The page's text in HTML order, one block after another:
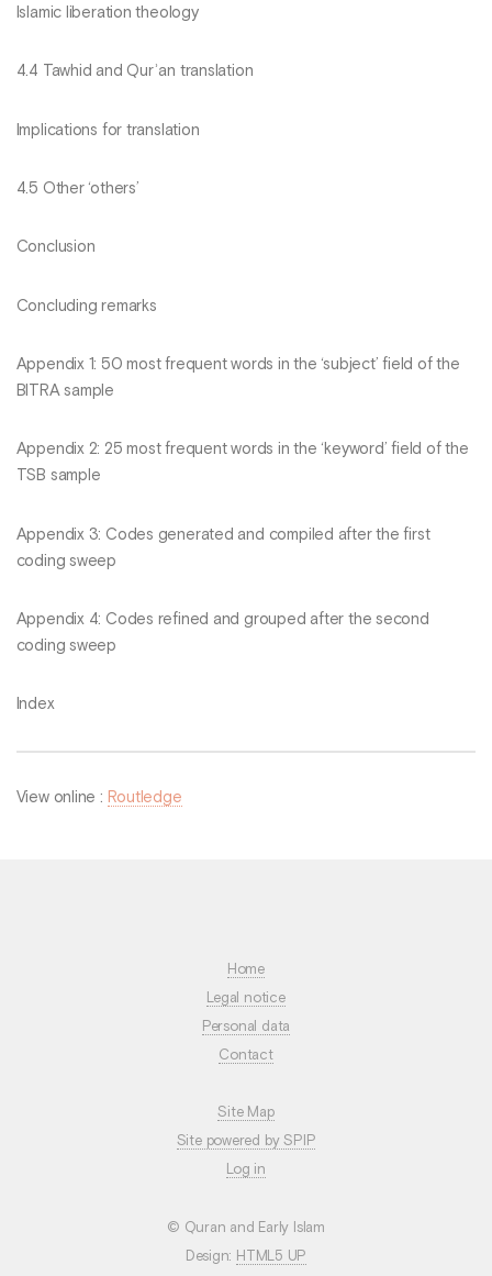
Islamic liberation theology
4.4 Tawhid and Qurʾan translation
Implications for translation
4.5 Other ‘others’
Conclusion
Concluding remarks
Appendix 1: 50 most frequent words in the ‘subject’ field of the
BITRA sample
Appendix 2: 25 most frequent words in the ‘keyword’ field of the
TSB sample
Appendix 3: Codes generated and compiled after the first
coding sweep
Appendix 4: Codes refined and grouped after the second
coding sweep
Index
View online : Routledge
Home
Legal notice
Personal data
Contact
Site Map
Site powered by SPIP
Log in
© Quran and Early Islam
Design: HTML5 UP